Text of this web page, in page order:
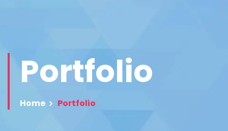
Portfolio
Home Portfolio